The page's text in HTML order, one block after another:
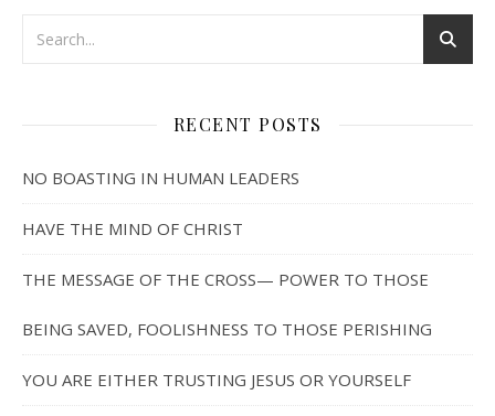
RECENT POSTS
NO BOASTING IN HUMAN LEADERS
HAVE THE MIND OF CHRIST
THE MESSAGE OF THE CROSS— POWER TO THOSE
BEING SAVED, FOOLISHNESS TO THOSE PERISHING
YOU ARE EITHER TRUSTING JESUS OR YOURSELF